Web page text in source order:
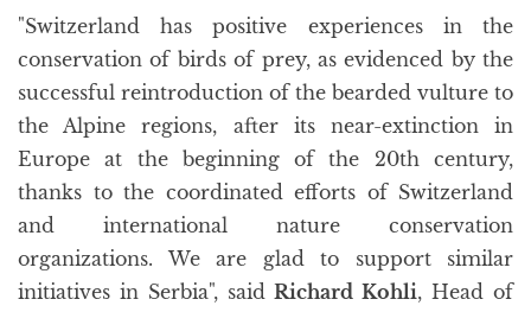
"Switzerland has positive experiences in the
conservation of birds of prey, as evidenced by the
successful reintroduction of the bearded vulture to
the Alpine regions, after its near-extinction in
Europe at the beginning of the 20th century,
thanks to the coordinated efforts of Switzerland
and international nature conservation
organizations. We are glad to support similar
initiatives in Serbia", saidRichard Kohli, Head of